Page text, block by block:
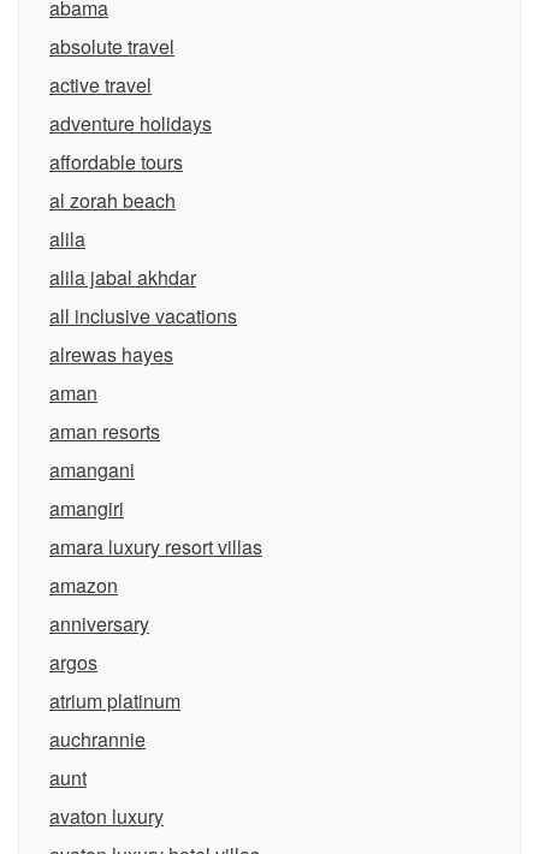
abama
absolute travel
active travel
adventure holidays
affordable tours
al zorah beach
alila
alila jabal akhdar
all inclusive vacations
alrewas hayes
aman
aman resorts
amangani
amangiri
amara luxury resort villas
amazon
anniversary
argos
atrium platinum
auchrannie
aunt
avaton luxury